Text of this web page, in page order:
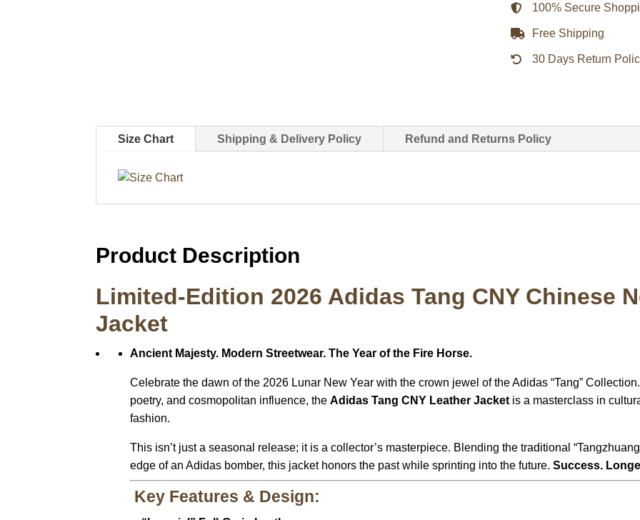
Jacket
quantity
100% Secure
Free Shipping
30 Days Return
Size Chart Shipping & Delivery Policy Refund and Returns Policy
Product Description
Limited-Edition 2026 Adidas Tang CNY Chinese
Jacket
Ancient Majesty. Modern Streetwear. The Year of the Fire Horse.
Celebrate the dawn of the 2026 Lunar New Year with the crown jewel of the Adidas “Tang”
poetry, and cosmopolitan influence, theAdidas Tang CNY Leather Jacket is a masterclass in
fashion.
This isn’t just a seasonal release; it is a collector’s masterpiece. Blending the traditional
edge of an Adidas bomber, this jacket honors the past while sprinting into the future.Success.
Key Features & Design: